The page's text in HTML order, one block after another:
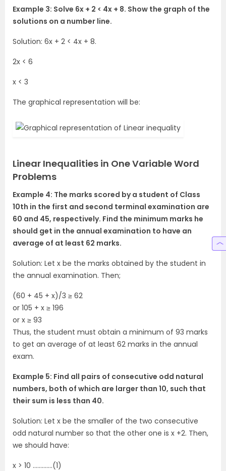
Example 3: Solve 6x + 2 < 4x + 8. Show the graph of the
solutions on a number line.
Solution: 6x + 2 < 4x + 8.
2x < 6
x < 3
The graphical representation will be:
Linear Inequalities in One Variable Word
Problems
Example 4: The marks scored by a student of Class
10th in the first and second terminal examination are
60 and 45, respectively. Find the minimum marks he
should get in the annual examination to have an
average of at least 62 marks.
Solution: Let x be the marks obtained by the student in
the annual examination. Then;
(60 + 45 + x)/3 ≥ 62
or 105 + x ≥ 196
or x ≥ 93
Thus, the student must obtain a minimum of 93 marks
to get an average of at least 62 marks in the annual
exam.
Example 5: Find all pairs of consecutive odd natural
numbers, both of which are larger than 10, such that
their sum is less than 40.
Solution: Let x be the smaller of the two consecutive
odd natural number so that the other one is x +2. Then,
we should have:
x > 10 ………….(1)